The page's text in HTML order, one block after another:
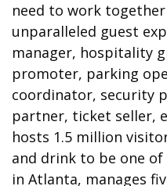
need to work
unparalleled guest
manager, hospitality
promoter, parking
coordinator, security
partner, ticket seller,
hosts 1.5 million
and drink to be one
in Atlanta, manages